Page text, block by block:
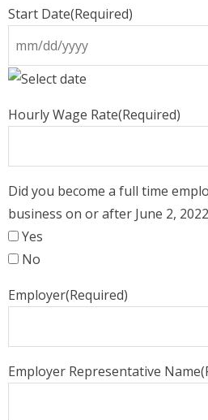
Start Date(Required)
DD
YYYY
Hourly Wage Rate(Required)
Did you become a full time
business on or after June 2,
Yes
No
Employer(Required)
Employer Representative Name